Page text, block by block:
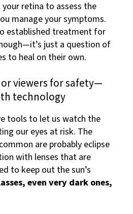
retina to assess the
manage your symptoms.
established treatment for
just a question of
to heal on their own.
viewers for safety—
technology
tools to let us watch the
our eyes at risk. The
are probably eclipse
with lenses that are
to keep out the sun’s
even very dark ones,